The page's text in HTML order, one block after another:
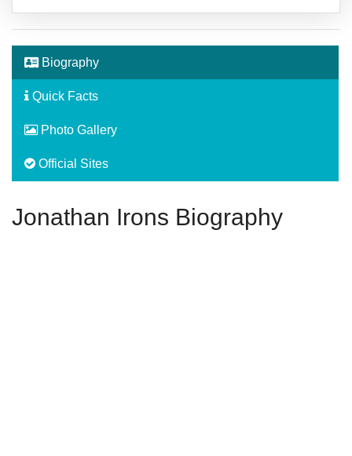
Biography
Quick Facts
Photo Gallery
Official Sites
Jonathan Irons Biography